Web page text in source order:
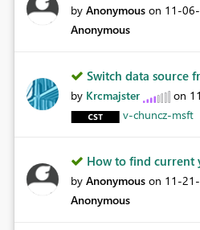
by Anonymous on ‎11-
Anonymous
Switch data source
by Krcmajster on
v-chuncz-msft
How to find current
by Anonymous on ‎11-
Anonymous